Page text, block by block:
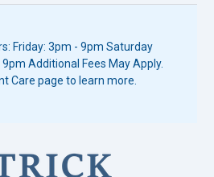
Friday: 3pm - 9pm Saturday
Additional Fees May Apply.
Care page to learn more.